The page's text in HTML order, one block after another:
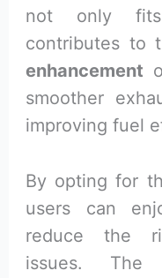
not only
contributes to
enhancement
smoother
improving fuel
By opting for
users can
reduce the
issues. The